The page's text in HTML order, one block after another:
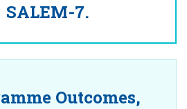
SALEM-7.
Outcomes,